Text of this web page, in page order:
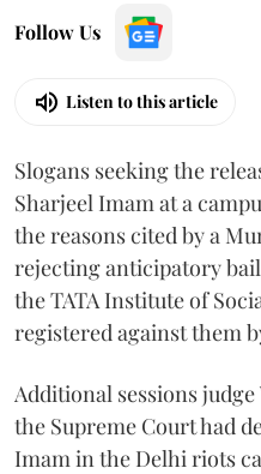
Follow Us
Listen to this article
Slogans seeking the
Sharjeel Imam at a
the reasons cited by a
rejecting anticipatory
the TATA Institute of
registered against them
Additional sessions judge
the Supreme Court had
Imam in the Delhi riots